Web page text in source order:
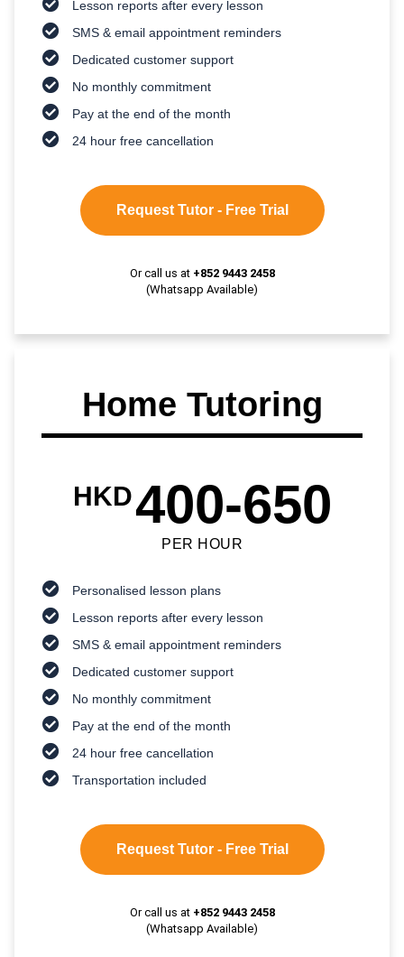
Lesson reports after every lesson
SMS & email appointment reminders
Dedicated customer support
No monthly commitment
Pay at the end of the month
24 hour free cancellation
Request Tutor - Free Trial
Or call us at +852 9443 2458
(Whatsapp Available)
Home Tutoring
HKD400-650
PER HOUR
Personalised lesson plans
Lesson reports after every lesson
SMS & email appointment reminders
Dedicated customer support
No monthly commitment
Pay at the end of the month
24 hour free cancellation
Transportation included
Request Tutor - Free Trial
Or call us at +852 9443 2458
(Whatsapp Available)